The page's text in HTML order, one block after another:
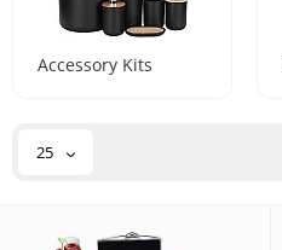
Accessory Kits
25